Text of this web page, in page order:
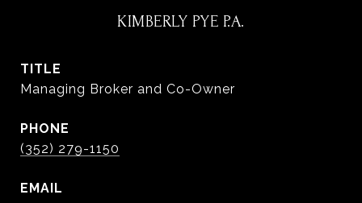
KIMBERLY PYE P.A.
TITLE
Managing Broker and Co-Owner
PHONE
(352) 279-1150
EMAIL